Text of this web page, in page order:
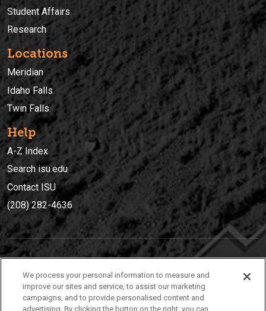
Student Affairs
Research
Locations
Meridian
Idaho Falls
Twin Falls
Help
A-Z Index
Search isu.edu
Contact ISU
(208) 282-4636
(208) 282-4636
921 South 8th Avenue | Pocatello, Idaho, 83209
We process your personal information to measure and
improve our sites and service, to assist our marketing
campaigns, and to provide personalised content and
advertising. By clicking the button on the right, you can